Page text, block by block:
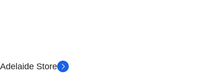
Adelaide Store